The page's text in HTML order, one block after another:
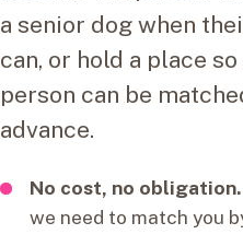
a senior dog when
can, or hold a place
person can be
advance.
No cost, no obligation.
we need to match you